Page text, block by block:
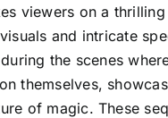
viewers on a
and intricate
the scenes
themselves,
of magic. These